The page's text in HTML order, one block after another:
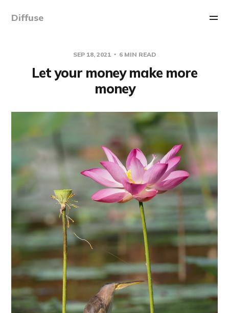
Diffuse
SEP 18, 2021 6 MIN READ
Let your money make more
money